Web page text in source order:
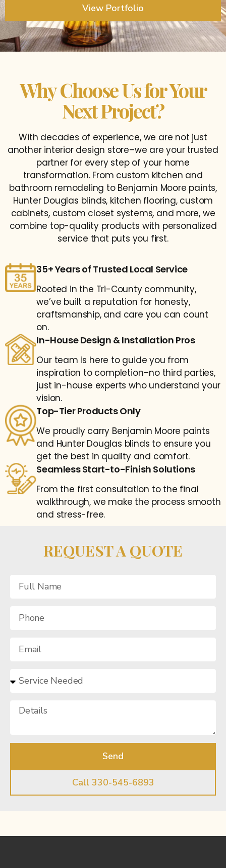
View Portfolio
Why Choose Us for Your
Next Project?
With decades of experience, we are not just
another interior design store–we are your trusted
partner for every step of your home
transformation. From custom kitchen and
bathroom remodeling to Benjamin Moore paints,
Hunter Douglas blinds, kitchen flooring, custom
cabinets, custom closet systems, and more, we
combine top-quality products with personalized
service that puts you first.
35+ Years of Trusted Local Service
Rooted in the Tri-County community,
we’ve built a reputation for honesty,
craftsmanship, and care you can count
on.
In-House Design & Installation Pros
Our team is here to guide you from
inspiration to completion–no third parties,
just in-house experts who understand your
vision.
Top-Tier Products Only
We proudly carry Benjamin Moore paints
and Hunter Douglas blinds to ensure you
get the best in quality and comfort.
Seamless Start-to-Finish Solutions
From the first consultation to the final
walkthrough, we make the process smooth
and stress-free.
REQUEST A QUOTE
Send
Call 330-545-6893